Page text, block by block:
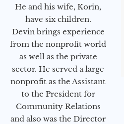
He and his wife, Korin,
have six children.
Devin brings experience
from the nonprofit world
as well as the private
sector. He served a large
nonprofit as the Assistant
to the President for
Community Relations
and also was the Director